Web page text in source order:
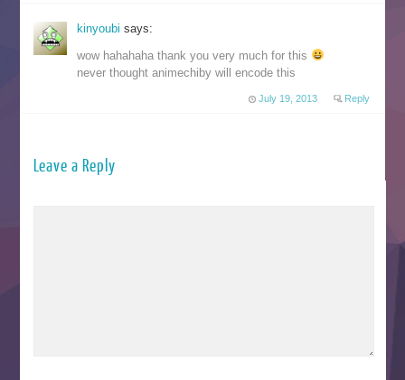
kinyoubisays:
wow hahahaha thank you very much for this
never thought animechiby will encode this
July 19, 2013 Reply
Leave a Reply